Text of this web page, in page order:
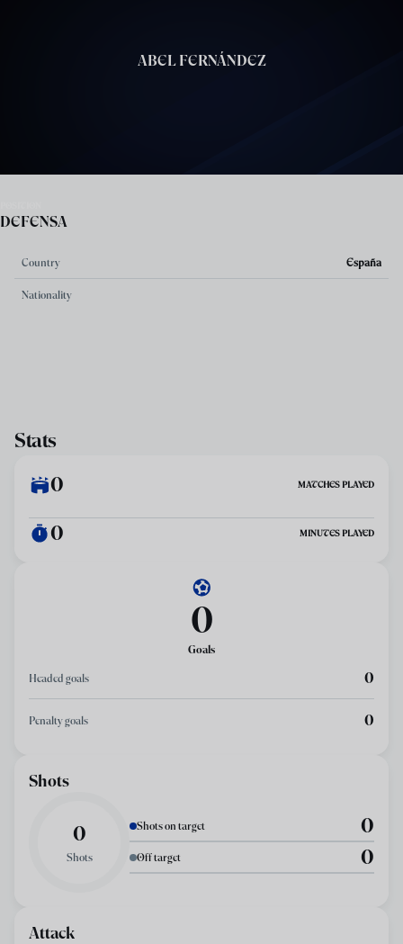
ABEL FERNÁNDEZ
DEFENSA
Country España
Nationality
Stats
0
MATCHES PLAYED
0 MINUTES PLAYED
0
Goals
Headed goals 0
Penalty goals 0
Shots
0
Shots
Shots on target 0
Off target 0
Attack